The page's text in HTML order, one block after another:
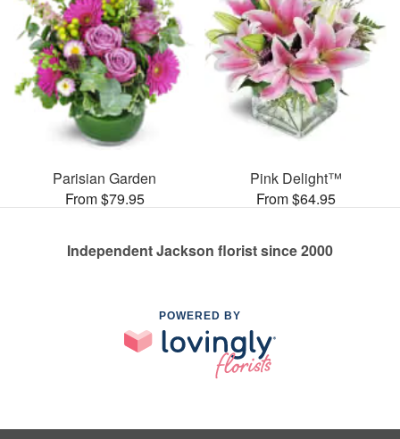
Parisian Garden
From $79.95
Pink Delight™
From $64.95
Independent Jackson florist since 2000
POWERED BY